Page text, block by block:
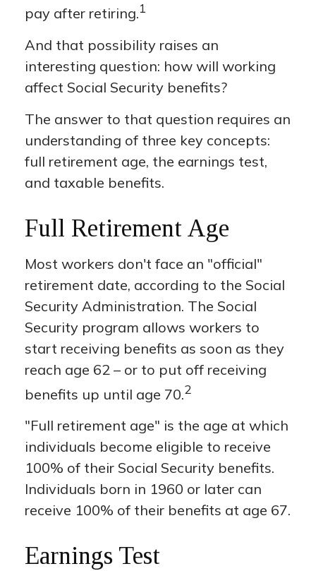
pay after retiring.1
And that possibility raises an
interesting question: how will working
affect Social Security benefits?
The answer to that question requires an
understanding of three key concepts:
full retirement age, the earnings test,
and taxable benefits.
Full Retirement Age
Most workers don't face an "official"
retirement date, according to the Social
Security Administration. The Social
Security program allows workers to
start receiving benefits as soon as they
reach age 62 – or to put off receiving
benefits up until age 70.2
"Full retirement age" is the age at which
individuals become eligible to receive
100% of their Social Security benefits.
Individuals born in 1960 or later can
receive 100% of their benefits at age 67.
Earnings Test